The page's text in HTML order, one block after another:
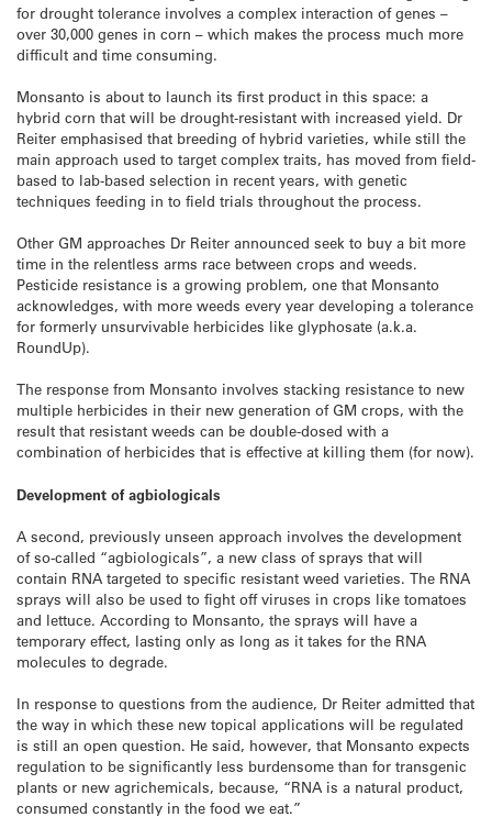
for drought tolerance involves a complex interaction of genes –
over 30,000 genes in corn – which makes the process much more
difficult and time consuming.
Monsanto is about to launch its first product in this space: a
hybrid corn that will be drought-resistant with increased yield. Dr
Reiter emphasised that breeding of hybrid varieties, while still the
main approach used to target complex traits, has moved from field-
based to lab-based selection in recent years, with genetic
techniques feeding in to field trials throughout the process.
Other GM approaches Dr Reiter announced seek to buy a bit more
time in the relentless arms race between crops and weeds.
Pesticide resistance is a growing problem, one that Monsanto
acknowledges, with more weeds every year developing a tolerance
for formerly unsurvivable herbicides like glyphosate (a.k.a.
RoundUp).
The response from Monsanto involves stacking resistance to new
multiple herbicides in their new generation of GM crops, with the
result that resistant weeds can be double-dosed with a
combination of herbicides that is effective at killing them (for now).
Development of agbiologicals
A second, previously unseen approach involves the development
of so-called “agbiologicals”, a new class of sprays that will
contain RNA targeted to specific resistant weed varieties. The RNA
sprays will also be used to fight off viruses in crops like tomatoes
and lettuce. According to Monsanto, the sprays will have a
temporary effect, lasting only as long as it takes for the RNA
molecules to degrade.
In response to questions from the audience, Dr Reiter admitted that
the way in which these new topical applications will be regulated
is still an open question. He said, however, that Monsanto expects
regulation to be significantly less burdensome than for transgenic
plants or new agrichemicals, because, “RNA is a natural product,
consumed constantly in the food we eat.”